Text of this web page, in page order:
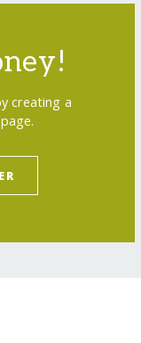
creating a